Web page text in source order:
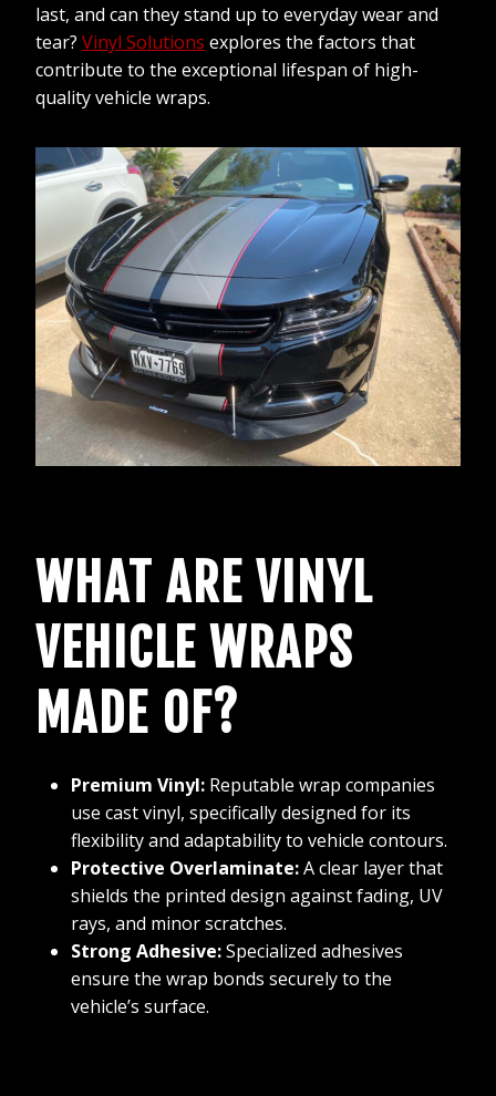
last, and can they stand up to everyday wear and
tear? Vinyl Solutions explores the factors that
contribute to the exceptional lifespan of high-
quality vehicle wraps.
WHAT ARE VINYL
VEHICLE WRAPS
MADE OF?
Premium Vinyl: Reputable wrap companies
use cast vinyl, specifically designed for its
flexibility and adaptability to vehicle contours.
Protective Overlaminate:A clear layer that
shields the printed design against fading, UV
rays, and minor scratches.
Strong Adhesive:Specialized adhesives
ensure the wrap bonds securely to the
vehicle’s surface.